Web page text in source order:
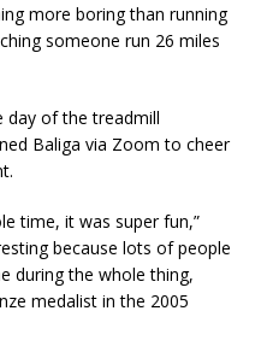
more boring than running
someone run 26 miles
day of the treadmill
Baliga via Zoom to cheer
time, it was super fun,”
because lots of people
during the whole thing,
medalist in the 2005